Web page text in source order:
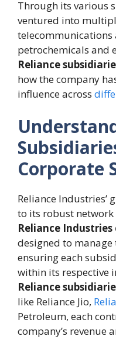
Through its various
ventured into
telecommunications
petrochemicals and
Reliance
how the company
influence across
Corporate
Reliance
to its robust
Reliance
designed to manage
ensuring each
within its respective
Reliance
like Reliance Jio,
Petroleum, each
company’s revenue